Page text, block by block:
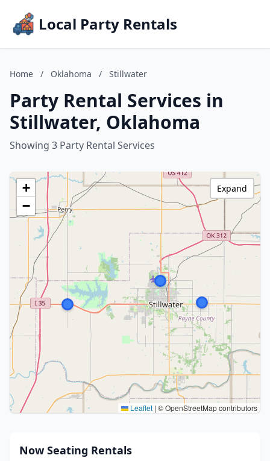
Local Party Rentals
Home / Oklahoma / Stillwater
Party Rental Services in
Stillwater, Oklahoma
Showing 3 Party Rental Services
+
−
Leaflet | © OpenStreetMap contributors
Expand
Now Seating Rentals